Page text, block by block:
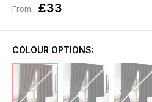
From: £33
COLOUR OPTIONS: